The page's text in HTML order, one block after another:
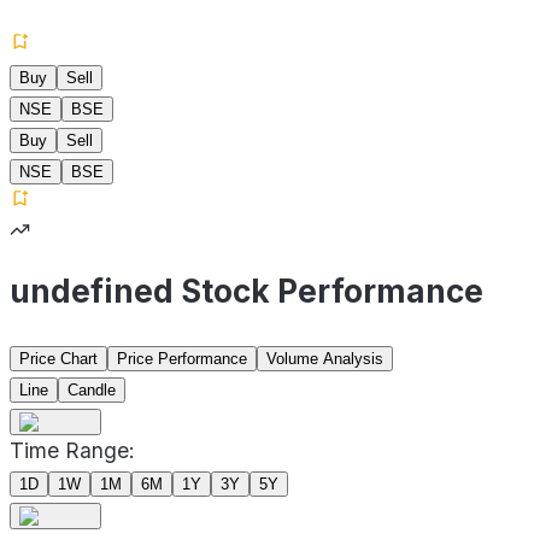
Buy
Sell
NSE
BSE
Buy
Sell
NSE
BSE
undefined Stock Performance
Price Chart Price Performance
Volume Analysis
Line
Candle
Time Range:
1D 1W 1M 6M 1Y 3Y 5Y